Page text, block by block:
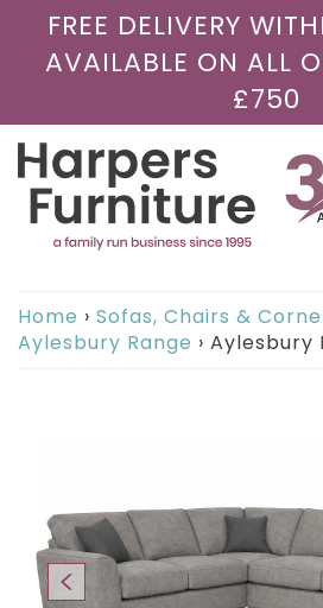
FREE DELIVERY
AVAILABLE ON ALL
£750
Home › Sofas, Chairs &
Aylesbury Range › Aylesbury